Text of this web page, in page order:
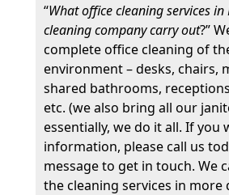
“What office cleaning services in
cleaning company carry out?”
complete office cleaning of
environment – desks, chairs,
shared bathrooms,
etc. (we also bring all our
essentially, we do it all. If you
information, please call us
message to get in touch. We
the cleaning services in more